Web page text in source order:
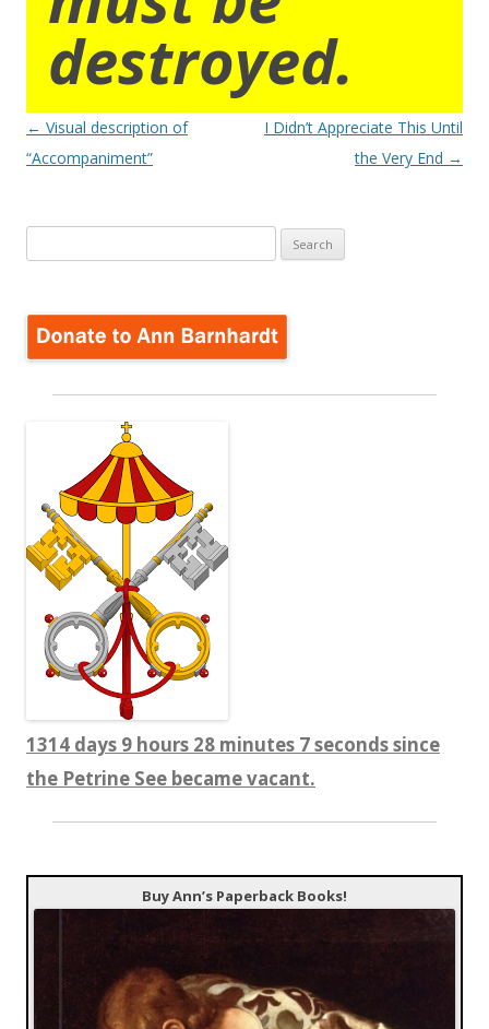
destroyed.
Post
navigation
← Visual description of
“Accompaniment”
I Didn’t Appreciate This Until
the Very End →
for:
1314 days 9 hours 28 minutes 8 seconds since
the Petrine See became vacant.
Buy Ann’s Paperback Books!